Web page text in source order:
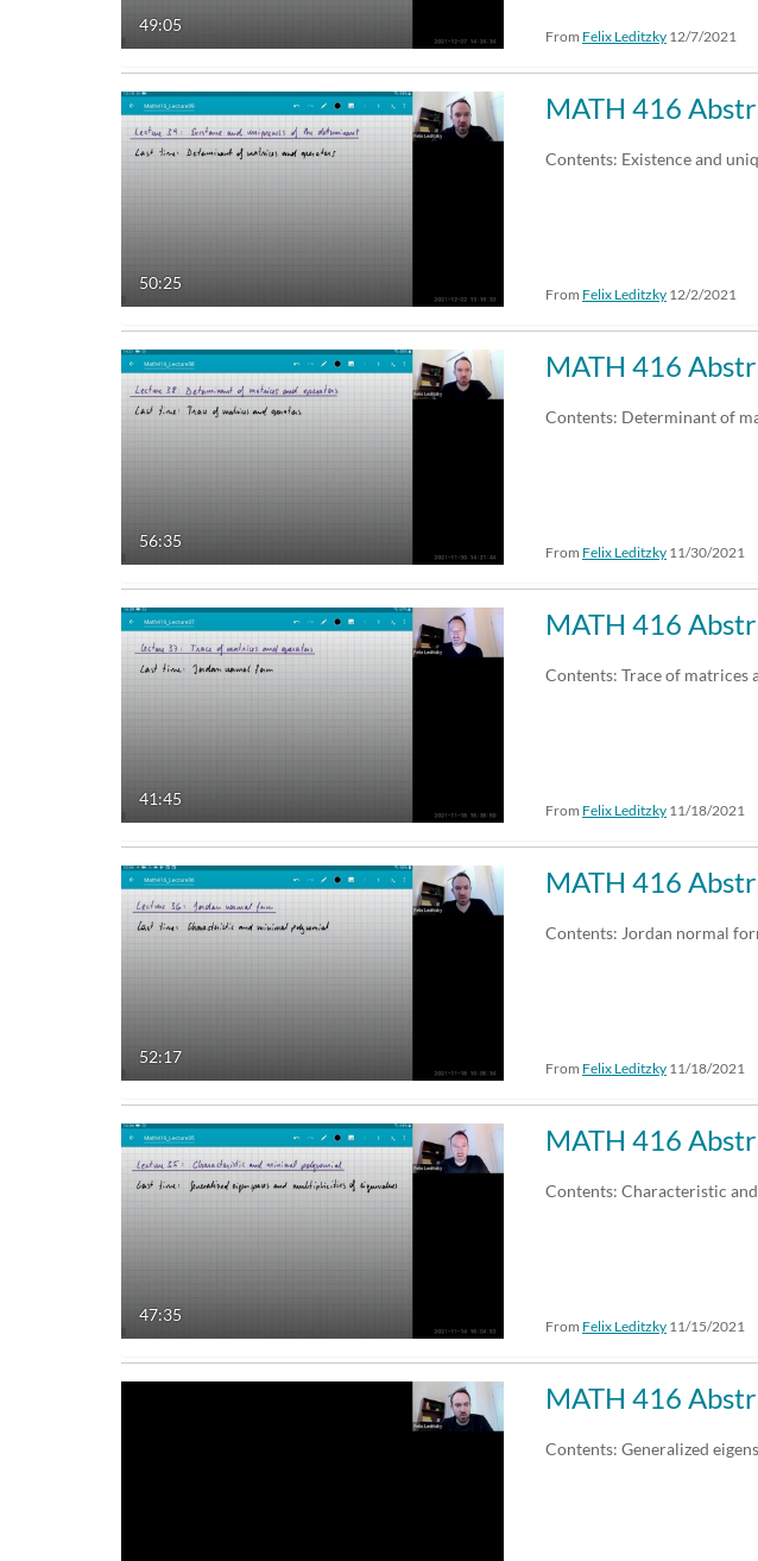
Image
Live Events
30:00-60:00 min
49:05
From Felix Leditzky 12/7/2021
50:25
MATH 416
Contents: Existence and
From Felix Leditzky 12/2/2021
56:35
MATH 416
Contents: Determinant of
From Felix Leditzky 11/30/2021
41:45
MATH 416
Contents: Trace of matrices
From Felix Leditzky 11/18/2021
52:17
MATH 416
Contents: Jordan normal
From Felix Leditzky 11/18/2021
47:35
MATH 416
Contents: Characteristic
From Felix Leditzky 11/15/2021
MATH 416
Contents: Generalized